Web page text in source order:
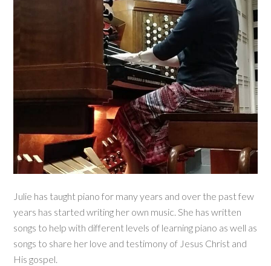
Julie has taught piano for many years and over the past few
years has started writing her own music. She has written
songs to help with different levels of learning piano as well as
songs to share her love and testimony of Jesus Christ and
His gospel.